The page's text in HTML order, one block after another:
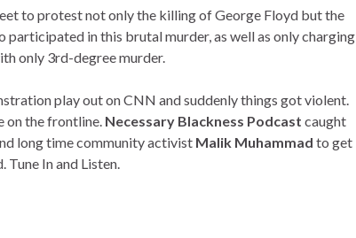
to protest not only the killing of George Floyd but the
in this brutal murder, as well as only charging
only 3rd-degree murder.
play out on CNN and suddenly things got violent.
on the frontline. Necessary Blackness Podcast caught
long time community activist Malik Muhammad to get
Tune In and Listen.